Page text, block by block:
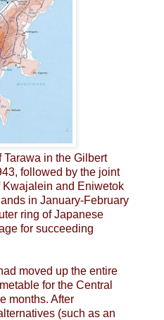
in the Gilbert
followed by the joint
Kwajalein and Eniwetok
in January-February
ring of Japanese
for succeeding
moved up the entire
for the Central
months. After
(such as an